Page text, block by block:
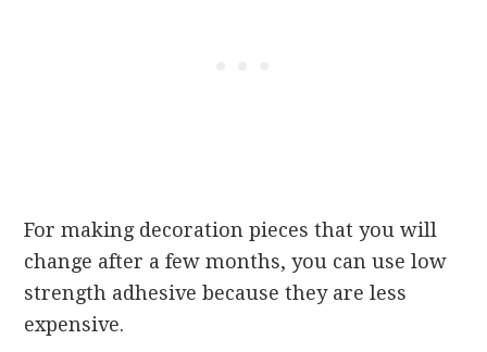
For making decoration pieces that you will
change after a few months, you can use low
strength adhesive because they are less
expensive.